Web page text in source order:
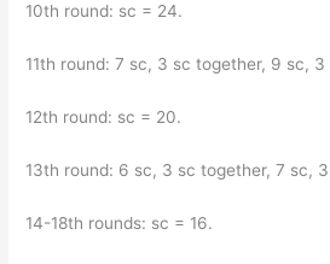
10th round: sc = 24.
11th round: 7 sc, 3 sc together, 9 sc,
12th round: sc = 20.
13th round: 6 sc, 3 sc together, 7 sc,
14-18th rounds: sc = 16.